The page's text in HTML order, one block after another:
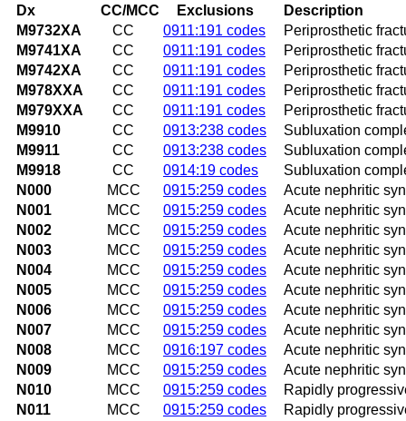
Dx CC/MCC Exclusions
Description
M9732XA
CC 0911:191 codes
Periprosthetic
M9741XA
CC 0911:191 codes
Periprosthetic
M9742XA
CC 0911:191 codes
Periprosthetic
M978XXA
CC 0911:191 codes
Periprosthetic
M979XXA
CC 0911:191 codes
Periprosthetic
M9910
CC 0913:238 codes
Subluxation
M9911
CC 0913:238 codes
Subluxation
M9918
CC 0914:19 codes
Subluxation
N000
MCC 0915:259 codes
Acute nephritic
N001
MCC 0915:259 codes
Acute nephritic
N002
MCC 0915:259 codes
Acute nephritic
N003
MCC 0915:259 codes
Acute nephritic
N004
MCC 0915:259 codes
Acute nephritic
N005
MCC 0915:259 codes
Acute nephritic
N006
MCC 0915:259 codes
Acute nephritic
N007
MCC 0915:259 codes
Acute nephritic
N008
MCC 0916:197 codes
Acute nephritic
N009
MCC 0915:259 codes
Acute nephritic
N010
MCC 0915:259 codes
Rapidly
N011
MCC 0915:259 codes
Rapidly